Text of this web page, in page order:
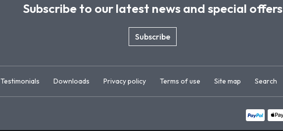
Subscribe to our latest news and special offers
Subscribe
Testimonials Downloads Privacy policy Terms of use Site map Search